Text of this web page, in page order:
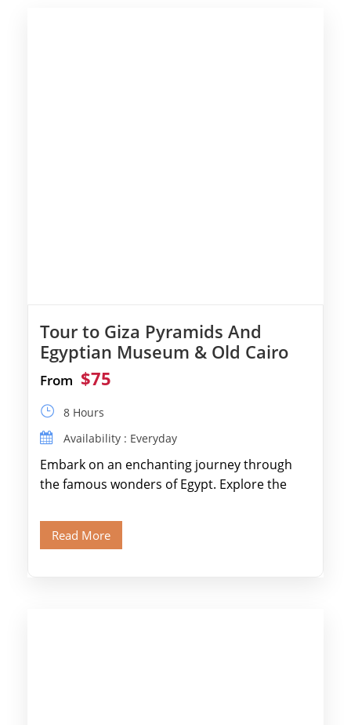
Tour to Giza Pyramids And
Egyptian Museum & Old Cairo
From $75
8 Hours
Availability : Everyday
Embark on an enchanting journey through
the famous wonders of Egypt. Explore the
Read More